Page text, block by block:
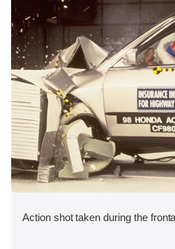
Action shot taken during the